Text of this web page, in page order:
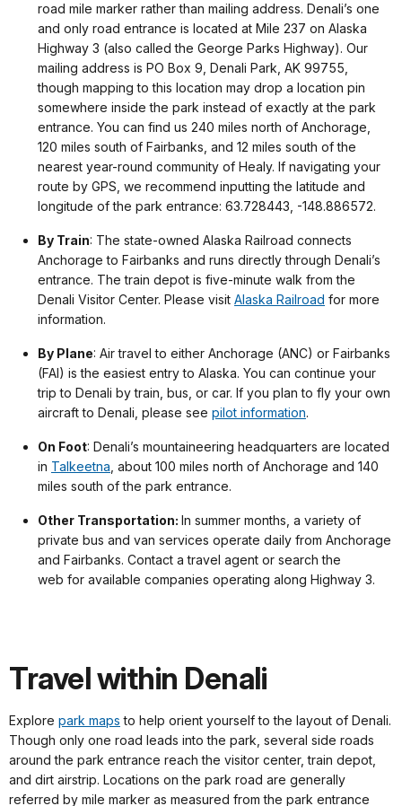
road mile marker rather than mailing address. Denali’s one
and only road entrance is located at Mile 237 on Alaska
Highway 3 (also called the George Parks Highway). Our
mailing address is PO Box 9, Denali Park, AK 99755,
though mapping to this location may drop a location pin
somewhere inside the park instead of exactly at the park
entrance. You can find us 240 miles north of Anchorage,
120 miles south of Fairbanks, and 12 miles south of the
nearest year-round community of Healy. If navigating your
route by GPS, we recommend inputting the latitude and
longitude of the park entrance: 63.728443, -148.886572.
By Train: The state-owned Alaska Railroad connects
Anchorage to Fairbanks and runs directly through Denali’s
entrance. The train depot is five-minute walk from the
Denali Visitor Center. Please visit Alaska Railroad for more
information.
By Plane: Air travel to either Anchorage (ANC) or Fairbanks
(FAI) is the easiest entry to Alaska. You can continue your
trip to Denali by train, bus, or car. If you plan to fly your own
aircraft to Denali, please see pilot information.
On Foot: Denali’s mountaineering headquarters are located
in Talkeetna, about 100 miles north of Anchorage and 140
miles south of the park entrance.
Other Transportation: In summer months, a variety of
private bus and van services operate daily from Anchorage
and Fairbanks. Contact a travel agent or search the
web for available companies operating along Highway 3.
Travel within Denali
Explore park maps to help orient yourself to the layout of Denali.
Though only one road leads into the park, several side roads
around the park entrance reach the visitor center, train depot,
and dirt airstrip. Locations on the park road are generally
referred by mile marker as measured from the park entrance